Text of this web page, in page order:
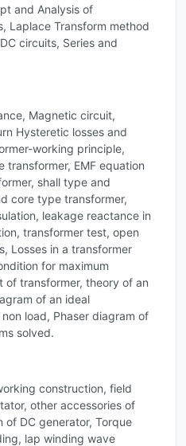
and Analysis of
Laplace Transform method
circuits, Series and
Magnetic circuit,
Hysteretic losses and
working principle,
transformer, EMF equation
shall type and
core type transformer,
leakage reactance in
transformer test, open
Losses in a transformer
for maximum
transformer, theory of an
of an ideal
load, Phaser diagram of
solved.
construction, field
other accessories of
of DC generator, Torque
lap winding wave